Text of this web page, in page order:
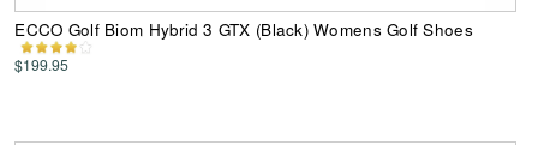
ECCO Golf Biom Hybrid 3 GTX (Black) Womens Golf Shoes
$199.95